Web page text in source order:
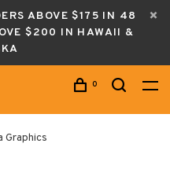
ABOVE $175 IN 48
$200 IN HAWAII &
0
Graphics